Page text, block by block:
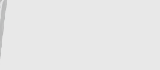
Hand Wash 1L Refill Pouch